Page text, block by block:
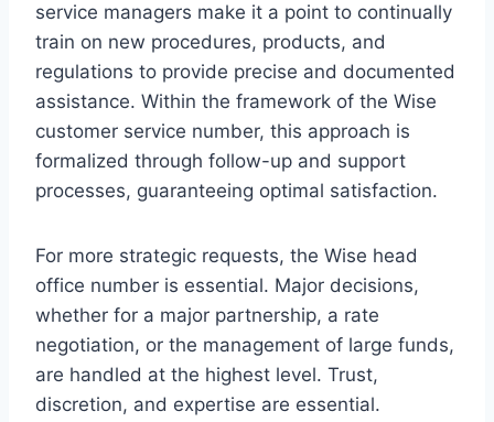
service managers make it a point to continually
train on new procedures, products, and
regulations to provide precise and documented
assistance. Within the framework of the Wise
customer service number, this approach is
formalized through follow-up and support
processes, guaranteeing optimal satisfaction.
For more strategic requests, the Wise head
office number is essential. Major decisions,
whether for a major partnership, a rate
negotiation, or the management of large funds,
are handled at the highest level. Trust,
discretion, and expertise are essential.